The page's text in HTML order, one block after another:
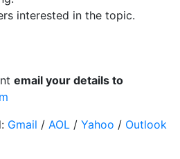
interested in the topic.
email your details to
Gmail / AOL / Yahoo / Outlook